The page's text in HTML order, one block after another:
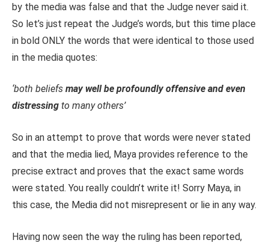
by the media was false and that the Judge never said it.
So let’s just repeat the Judge’s words, but this time place
in bold ONLY the words that were identical to those used
in the media quotes:
‘both beliefs may well be profoundly offensive and even
distressing to many others’
So in an attempt to prove that words were never stated
and that the media lied, Maya provides reference to the
precise extract and proves that the exact same words
were stated. You really couldn’t write it! Sorry Maya, in
this case, the Media did not misrepresent or lie in any way.
Having now seen the way the ruling has been reported,